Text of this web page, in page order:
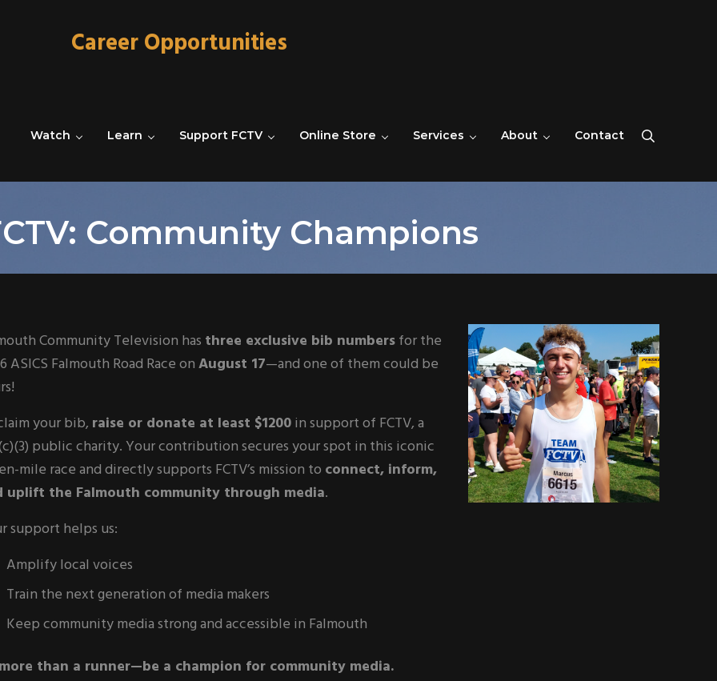
Career Opportunities
Watch Learn Support FCTV Online Store Services About Contact Search
Community Champions
Community Television has three exclusive bib numbersfor the
ASICS Falmouth Road Race onAugust 17—and one of them could be
your bib, raise or donate at least $1200in support of FCTV, a
public charity. Your contribution secures your spot in this iconic
mile race and directly supports FCTV’s mission to connect, inform,
uplift the Falmouth community through media.
support helps us:
Amplify local voices
Train the next generation of media makers
Keep community media strong and accessible in Falmouth
than a runner—be a champion for community media.